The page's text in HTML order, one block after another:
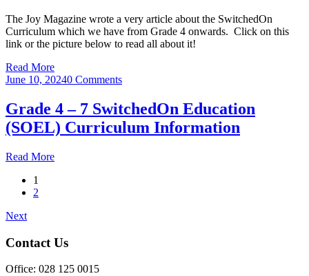
The Joy Magazine wrote a very article about the SwitchedOn
Curriculum which we have from Grade 4 onwards. Click on this
link or the picture below to read all about it!
Read More
June 10, 20240 Comments
Grade 4 – 7 SwitchedOn Education
(SOEL) Curriculum Information
Read More
1
2
Next
Contact Us
Office: 028 125 0015